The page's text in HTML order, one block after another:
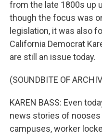
from the late 1800s up
though the focus was
legislation, it was also
California Democrat
are still an issue today.
(SOUNDBITE OF
KAREN BASS: Even
news stories of
campuses, worker